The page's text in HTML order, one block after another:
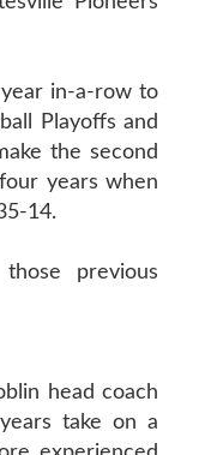
in-a-row to
Playoffs and
the second
years when
14.
previous
head coach
take on a